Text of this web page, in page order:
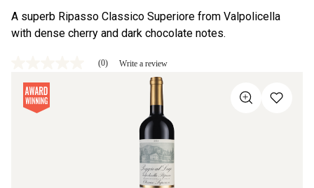
A superb Ripasso Classico Superiore from Valpolicella
with dense cherry and dark chocolate notes.
value
Same
page
(0) Write a review